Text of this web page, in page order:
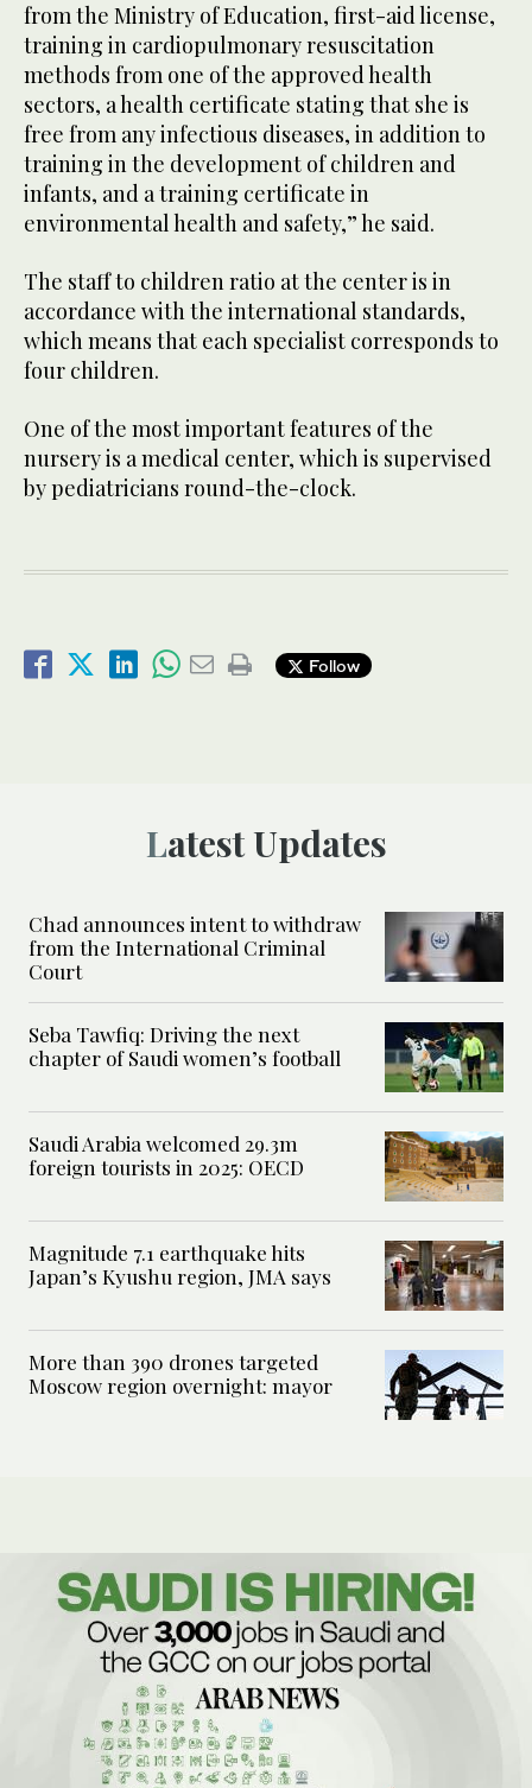
from the Ministry of Education, first-aid license,
training in cardiopulmonary resuscitation
methods from one of the approved health
sectors, a health certificate stating that she is
free from any infectious diseases, in addition to
training in the development of children and
infants, and a training certificate in
environmental health and safety,” he said.
The staff to children ratio at the center is in
accordance with the international standards,
which means that each specialist corresponds to
four children.
One of the most important features of the
nursery is a medical center, which is supervised
by pediatricians round-the-clock.
Follow
Latest Updates
Chad announces intent to withdraw
from the International Criminal
Court
Seba Tawfiq: Driving the next
chapter of Saudi women’s football
Saudi Arabia welcomed 29.3m
foreign tourists in 2025: OECD
Magnitude 7.1 earthquake hits
Japan’s Kyushu region, JMA says
More than 390 drones targeted
Moscow region overnight: mayor